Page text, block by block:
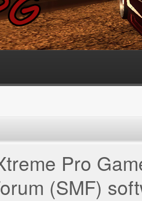
Pro
(SMF)